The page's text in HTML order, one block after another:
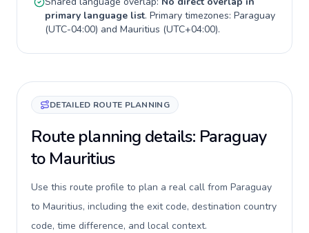
primary language list. Primary timezones: Paraguay
(UTC-04:00) and Mauritius (UTC+04:00).
DETAILED ROUTE PLANNING
Route planning details: Paraguay
to Mauritius
Use this route profile to plan a real call from Paraguay
to Mauritius, including the exit code, destination country
code, time difference, and local context.